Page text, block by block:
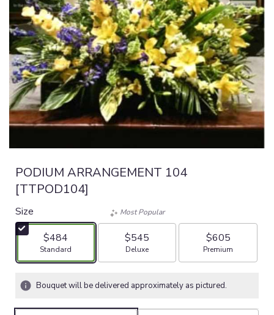
PODIUM ARRANGEMENT 104
[TTPOD104]
Size
$484
Arrangement size
Standard
Most Popular
$545
Arrangement size
Deluxe
$605
Arrangement size
Premium
Bouquet will be delivered approximately as pictured.